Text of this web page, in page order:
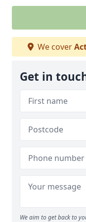
We cover
Get in
We aim to get back to